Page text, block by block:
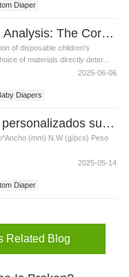
Diaper
In Depth Analysis: The Core Material of Disposable Baby Diapers Helps Customers Create High Quality Hygiene Products
of disposable children's
of materials directly deter...
2025-06-06
Diapers
Pañales personalizados super secos de fábrica al por mayor todos los tamaños pañales desechables para bebés a granel
(mm) N.W (g/pcs) Peso
2025-05-14
Diaper
Related Blog